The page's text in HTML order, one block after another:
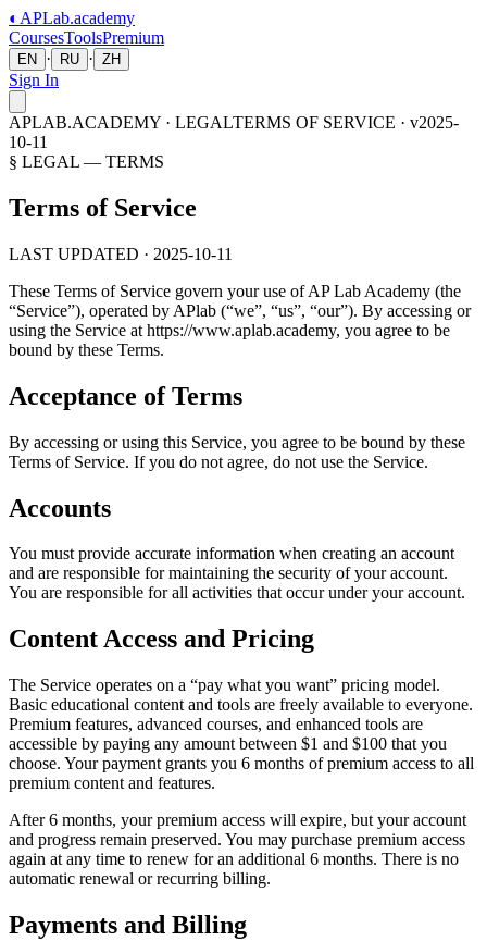
◐ APLab.academy
CoursesToolsPremium
EN · RU · ZH
Sign In
APLAB.ACADEMY · LEGALTERMS OF SERVICE · v2025-
10-11
§ LEGAL — TERMS
Terms of Service
LAST UPDATED · 2025-10-11
These Terms of Service govern your use ofAP Lab Academy (the
“Service”), operated by APlab (“we”, “us”, “our”). By accessing or
using the Service at https://www.aplab.academy, you agree to be
bound by these Terms.
Acceptance of Terms
By accessing or using this Service, you agree to be bound by these
Terms of Service. If you do not agree, do not use the Service.
Accounts
You must provide accurate information when creating an account
and are responsible for maintaining the security of your account.
You are responsible for all activities that occur under your account.
Content Access and Pricing
The Service operates on a “pay what you want” pricing model.
Basic educational content and tools are freely available to everyone.
Premium features, advanced courses, and enhanced tools are
accessible by paying any amount between $1 and $100 that you
choose. Your payment grants you 6 months of premium access to all
premium content and features.
After 6 months, your premium access will expire, but your account
and progress remain preserved. You may purchase premium access
again at any time to renew for an additional 6 months. There is no
automatic renewal or recurring billing.
Payments and Billing